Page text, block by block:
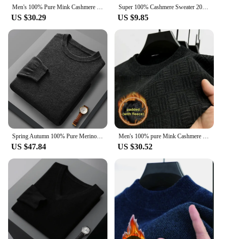
Men's 100% Pure Mink Cashmere Sweater O-Neck Pullovers Knit Sweater Autumn and Winter New Long Sleeve High-End Jumpers Mink Tops
US $30.29
Super 100% Cashmere Sweater 2021 Men Pullover Autumn Winter Warm Classic V-neck Sweaters Male Jumper Jersey Hombre Pull Homme
US $9.85
Spring Autumn 100% Pure Merino Wool Pullover Sweater Men O-neck Long-sleeve Cashmere Knitwear Female Clothing Grace
US $47.84
Men's 100% pure Mink Cashmere Sweater O-Neck Pullovers Knit Large Size Mink Sweater Winter Male Tops Long Sleeve Jumpers 4XL
US $30.52